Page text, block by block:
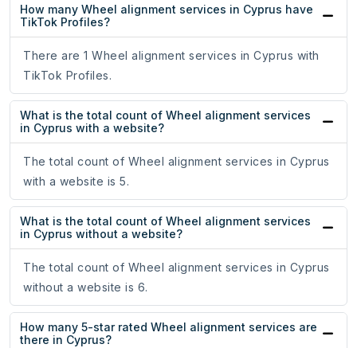
How many Wheel alignment services in Cyprus have
TikTok Profiles?
There are 1 Wheel alignment services in Cyprus with
TikTok Profiles.
What is the total count of Wheel alignment services
in Cyprus with a website?
The total count of Wheel alignment services in Cyprus
with a website is 5.
What is the total count of Wheel alignment services
in Cyprus without a website?
The total count of Wheel alignment services in Cyprus
without a website is 6.
How many 5-star rated Wheel alignment services are
there in Cyprus?